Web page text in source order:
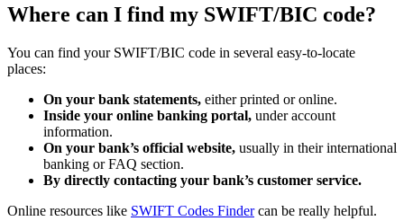
Where can I find my SWIFT/BIC code?
You can find your SWIFT/BIC code in several easy-to-locate
places:
On your bank statements, either printed or online.
Inside your online banking portal, under account
information.
On your bank’s official website, usually in their international
banking or FAQ section.
By directly contacting your bank’s customer service.
Online resources like SWIFT Codes Findercan be really helpful.